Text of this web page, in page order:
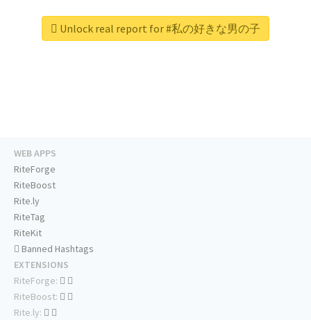
Unlock real report for #私の好きな男の子
WEB APPS
RiteForge
RiteBoost
Rite.ly
RiteTag
RiteKit
Banned Hashtags
EXTENSIONS
RiteForge:
RiteBoost:
Rite.ly: